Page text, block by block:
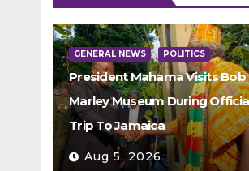
GENERAL NEWS POLITICS
President Mahama Visits Bob
Marley Museum During
Trip To Jamaica
Aug 5, 2026